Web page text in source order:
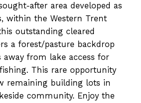
after area developed as
within the Western Trent
outstanding cleared
a forest/pasture backdrop
away from lake access for
This rare opportunity
remaining building lots in
community. Enjoy the